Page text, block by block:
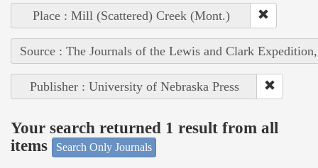
Place : Mill (Scattered) Creek (Mont.)
Source : The Journals of the Lewis and Clark
Publisher : University of Nebraska Press
Your search returned 1 result from all
items
Search Only Journals